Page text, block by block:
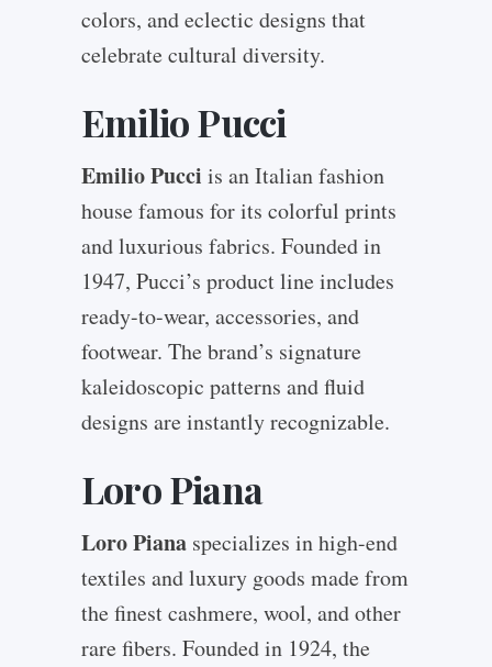
colors, and eclectic designs that
celebrate cultural diversity.
Emilio Pucci
Emilio Pucci is an Italian fashion
house famous for its colorful prints
and luxurious fabrics. Founded in
1947, Pucci’s product line includes
ready-to-wear, accessories, and
footwear. The brand’s signature
kaleidoscopic patterns and fluid
designs are instantly recognizable.
Loro Piana
Loro Piana specializes in high-end
textiles and luxury goods made from
the finest cashmere, wool, and other
rare fibers. Founded in 1924, the